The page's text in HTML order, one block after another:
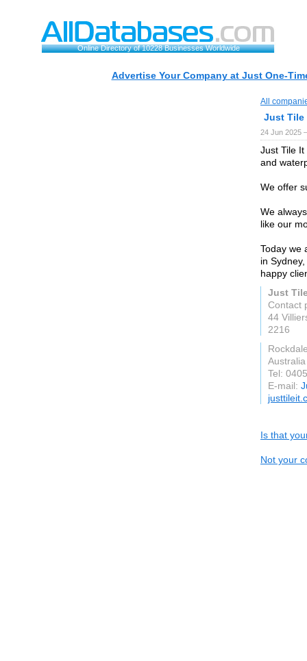
Online Directory of 10228 Businesses Worldwide
Advertise Your Company at Just One-
All
Just Tile
24 Jun 2025
Just Tile
and
We offer
We
like our
Today we
in
happy
Just
Contact
44
2216
Australia
Tel:
E-mail:
Is that
Not your